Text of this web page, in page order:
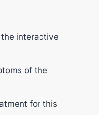
the interactive
of the
for this